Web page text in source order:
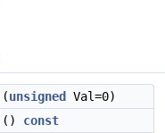
(unsigned
Val=0)
() const